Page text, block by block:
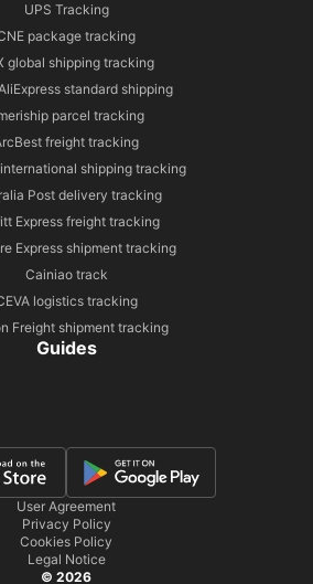
UPS Tracking
package tracking
global shipping tracking
standard shipping
parcel tracking
freight tracking
shipping tracking
Post delivery tracking
Express freight tracking
Express shipment tracking
Cainiao track
logistics tracking
Freight shipment tracking
Guides
User Agreement
Privacy Policy
Cookies Policy
Legal Notice
© 2026